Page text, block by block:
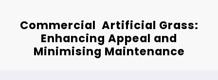
Commercial Artificial Grass:
Enhancing Appeal and
Minimising Maintenance